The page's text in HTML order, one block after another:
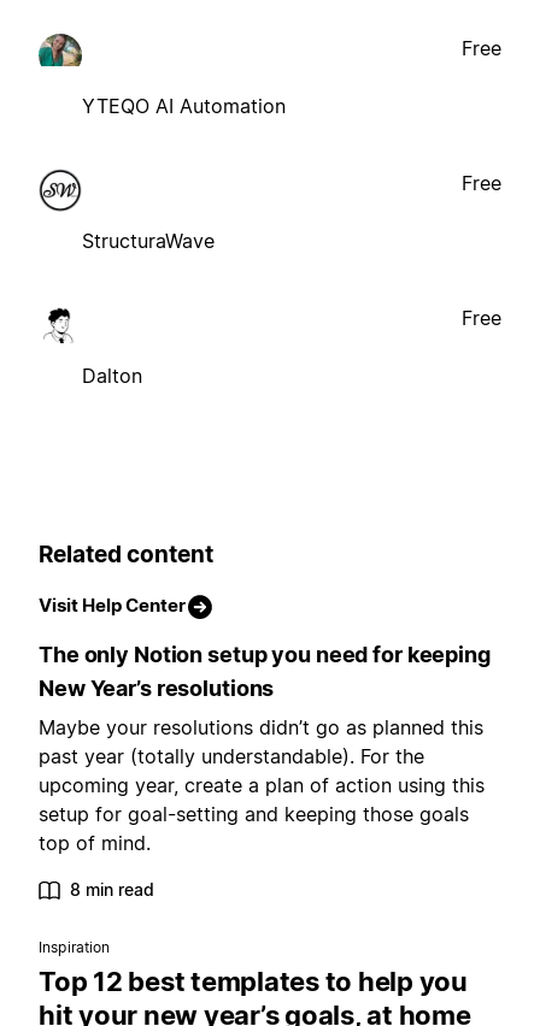
YTEQO AI Automation
Free
StructuraWave
Free
Dalton
Free
Related content
Visit Help Center
The only Notion setup you need for keeping
New Year’s resolutions
Maybe your resolutions didn’t go as planned this
past year (totally understandable). For the
upcoming year, create a plan of action using this
setup for goal-setting and keeping those goals
top of mind.
8 min read
Inspiration
Top 12 best templates to help you
hit your new year’s goals, at home